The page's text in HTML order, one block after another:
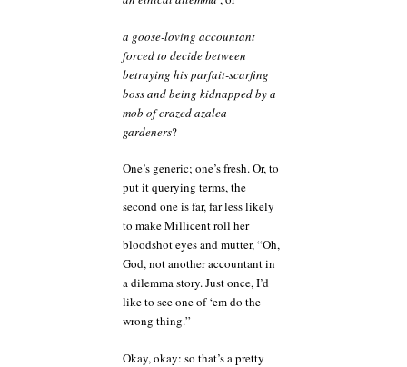
a goose-loving accountant
forced to decide between
betraying his parfait-scarfing
boss and being kidnapped by a
mob of crazed azalea
gardeners?
One’s generic; one’s fresh. Or, to
put it querying terms, the
second one is far, far less likely
to make Millicent roll her
bloodshot eyes and mutter, “Oh,
God, not another accountant in
a dilemma story. Just once, I’d
like to see one of ‘em do the
wrong thing.”
Okay, okay: so that’s a pretty